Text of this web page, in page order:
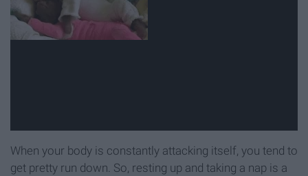
When your body is constantly attacking itself, you tend to
get pretty run down. So, resting up and taking a nap is a